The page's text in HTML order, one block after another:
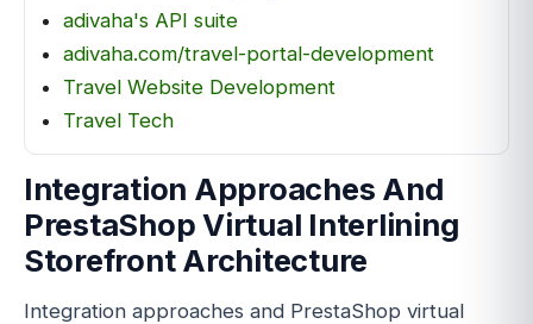
adivaha's API suite
adivaha.com/travel-portal-development
Travel Website Development
Travel Tech
Integration Approaches And
PrestaShop Virtual Interlining
Storefront Architecture
Integration approaches and PrestaShop virtual